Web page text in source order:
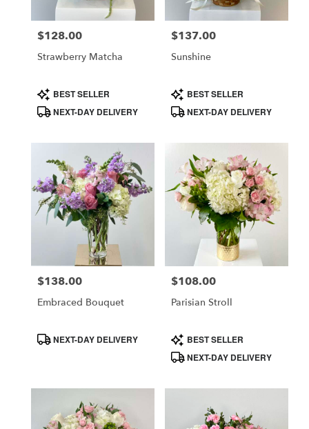
Price:
$128.00
Strawberry Matcha
Product
Tags:
BEST SELLER
NEXT-DAY DELIVERY
Price:
$137.00
Sunshine
Product
Tags:
BEST SELLER
NEXT-DAY DELIVERY
Price:
$138.00
Embraced Bouquet
ProductNEXT-DAY DELIVERY
Price:
$108.00
Parisian Stroll
Product
Tags:
BEST SELLER
NEXT-DAY DELIVERY